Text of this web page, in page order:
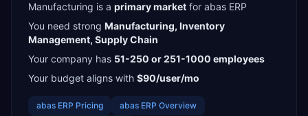
Manufacturing is a primarymarket for abas ERP
You need strong Manufacturing, Inventory
Management, Supply Chain
Your company has 51-250 or 251-1000 employees
Your budget aligns with $90/user/mo
abas ERP Pricing abas ERP Overview